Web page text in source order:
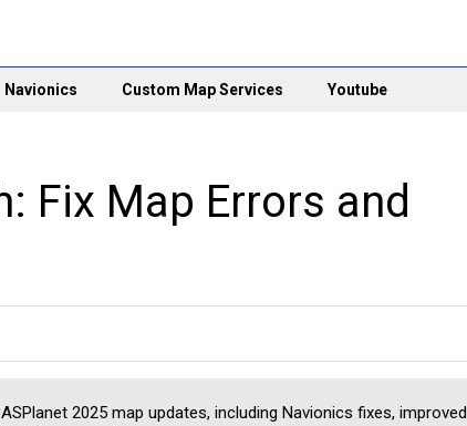
Navionics Custom Map Services Youtube
Fix Map Errors and
2025 map updates, including Navionics fixes, improved